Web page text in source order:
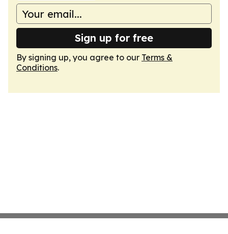
Sign up for free
By signing up, you agree to our Terms &
Conditions.